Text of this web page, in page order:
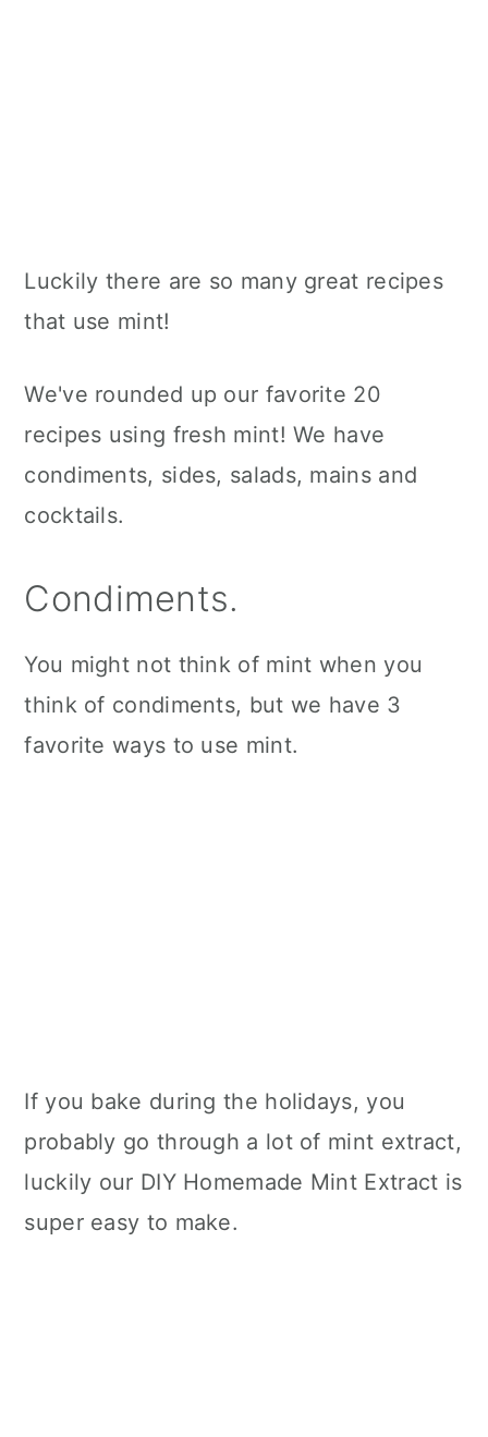
Luckily there are so many great recipes
that use mint!
We've rounded up our favorite 20
recipes using fresh mint! We have
condiments, sides, salads, mains and
cocktails.
Condiments.
You might not think of mint when you
think of condiments, but we have 3
favorite ways to use mint.
If you bake during the holidays, you
probably go through a lot of mint extract,
luckily our DIY Homemade Mint Extract is
super easy to make.